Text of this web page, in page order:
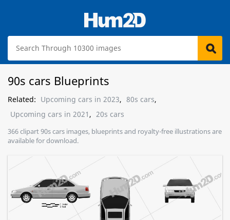
90s cars Blueprints
Related: Upcoming cars in 2023, 80s cars,
Upcoming cars in 2021 , 20s cars
366 clipart 90s cars images, blueprints and royalty-free illustrations are
available for download.